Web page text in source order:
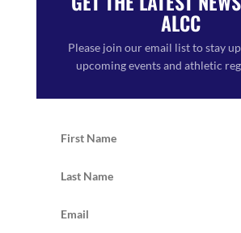
ALCC
Please join our email list to stay
upcoming events and athletic